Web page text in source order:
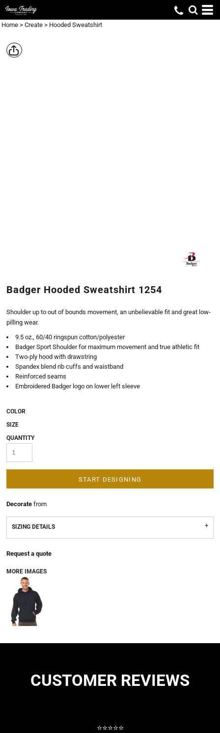
Home > Create > Hooded Sweatshirt
Badger Hooded Sweatshirt 1254
Shoulder up to out of bounds movement, an unbelievable fit and great low-
pilling wear.
9.5 oz., 60/40 ringspun cotton/polyester
Badger Sport Shoulder for maximum movement and true athletic fit
Two-ply hood with drawstring
Spandex blend rib cuffs and waistband
Reinforced seams
Embroidered Badger logo on lower left sleeve
COLOR
SIZE
QUANTITY
START DESIGNING
Decorate from
SIZING DETAILS
Request a quote
MORE IMAGES
CUSTOMER REVIEWS
⭐⭐⭐⭐⭐